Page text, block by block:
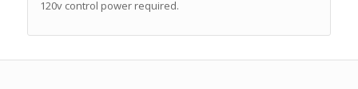
120v control power required.